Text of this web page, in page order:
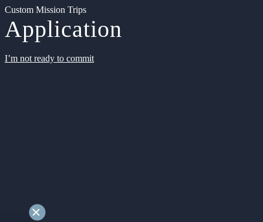
Custom Mission Trips
Application
I’m not ready to commit